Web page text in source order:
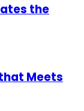
the
Meets